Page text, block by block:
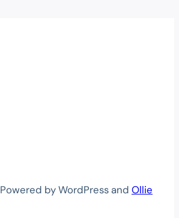
Powered by WordPress and Ollie